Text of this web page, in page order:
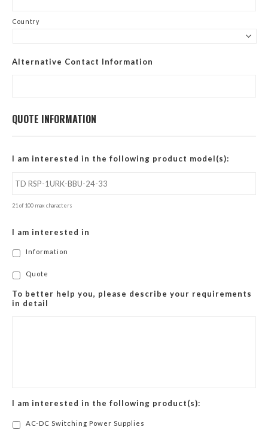
Country
Alternative Contact Information
QUOTE INFORMATION
I am interested in the following product model(s):
21 of 100 max characters
I am interested in
Information
Quote
To better help you, please describe your requirements
in detail
I am interested in the following product(s):
AC-DC Switching Power Supplies